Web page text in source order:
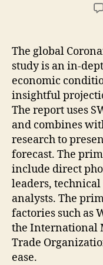
The global
study is an in-
economic
insightful
The report uses
and combines
research to
forecast. The
include direct
leaders,
analysts. The
factories such as
the International
Trade
ease.